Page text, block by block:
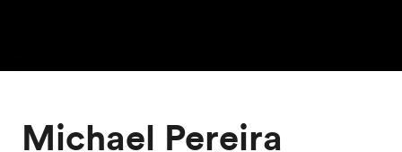
Michael Pereira